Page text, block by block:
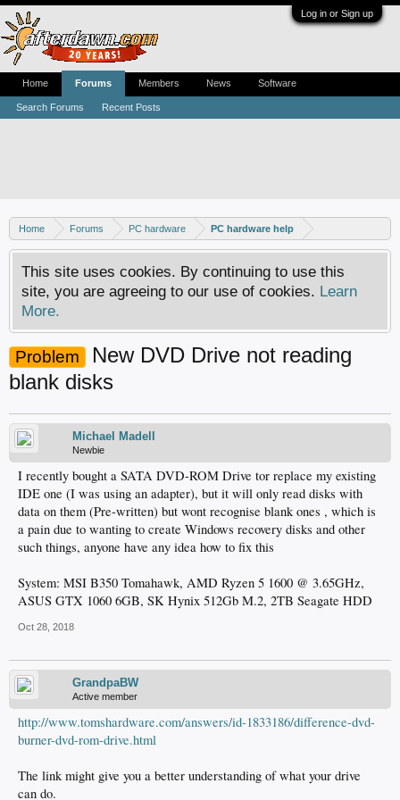
Log in or Sign up
Home Forums PC hardware PC hardware help
This site uses cookies. By continuing to use this
site, you are agreeing to our use of cookies. Learn
More.
Problem
New DVD Drive not reading
blank disks
Michael Madell
Newbie
I recently bought a SATA DVD-ROM Drive tor replace my existing
IDE one (I was using an adapter), but it will only read disks with
data on them (Pre-written) but wont recognise blank ones , which is
a pain due to wanting to create Windows recovery disks and other
such things, anyone have any idea how to fix this
System: MSI B350 Tomahawk, AMD Ryzen 5 1600 @ 3.65GHz,
ASUS GTX 1060 6GB, SK Hynix 512Gb M.2, 2TB Seagate HDD
Oct 28, 2018
GrandpaBW
Active member
http://www.tomshardware.com/answers/id-1833186/difference-dvd-
burner-dvd-rom-drive.html
The link might give you a better understanding of what your drive
can do.
Home Forums
Search Forums Recent Posts
Members News Software